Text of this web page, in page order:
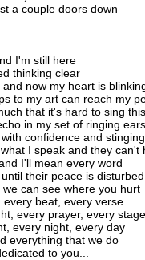
a couple doors down
I'm still here
thinking clear
now my heart is
to my art can reach my
that it's hard to sing
in my set of ringing ears
confidence and
I speak and they can't
I'll mean every word
their peace is disturbed
can see where you hurt
every beat, every verse
every prayer, every stage
every night, every day
everything that we do
to you...